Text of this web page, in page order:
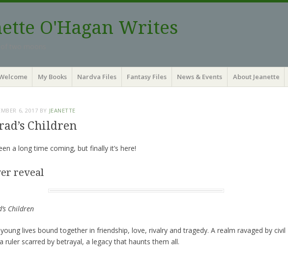
O'Hagan Writes
My Books Nardva Files Fantasy Files News & Events About Jeanette
6, 2017 BY JEANETTE
Children
a long time coming, but finally it’s here!
reveal
Children
lives bound together in friendship, love, rivalry and tragedy. A realm ravaged by civil
ruler scarred by betrayal, a legacy that haunts them all.